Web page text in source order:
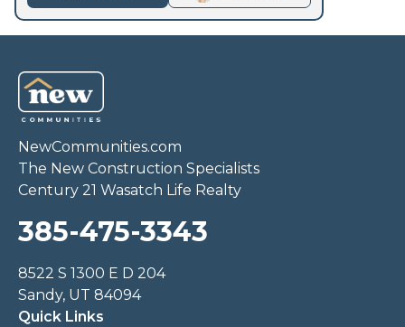
NewCommunities.com
The New Construction Specialists
Century 21 Wasatch Life Realty
385-475-3343
8522 S 1300 E D 204
Sandy, UT 84094
Quick Links